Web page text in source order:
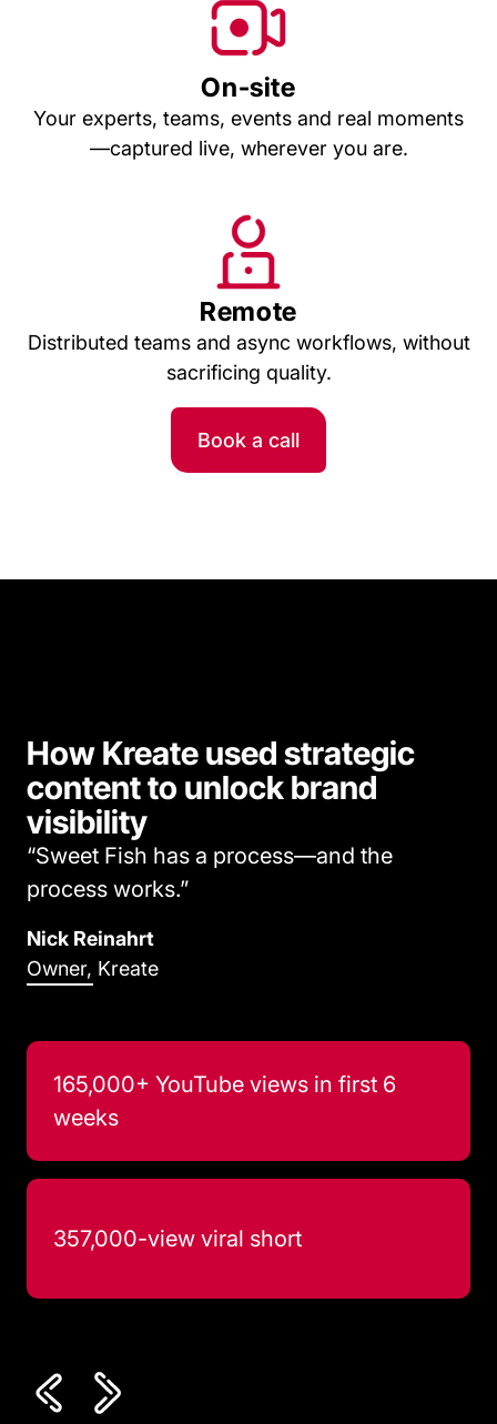
On-site
Your experts, teams, events and real moments
—captured live, wherever you are.
Remote
Distributed teams and async workflows, without
sacrificing quality.
Book a call
How Kreate used strategic
content to unlock brand
visibility
“Sweet Fish has a process—and the
process works.”
Nick Reinahrt
Owner, Kreate
165,000+ YouTube views in first 6
weeks
357,000-view viral short